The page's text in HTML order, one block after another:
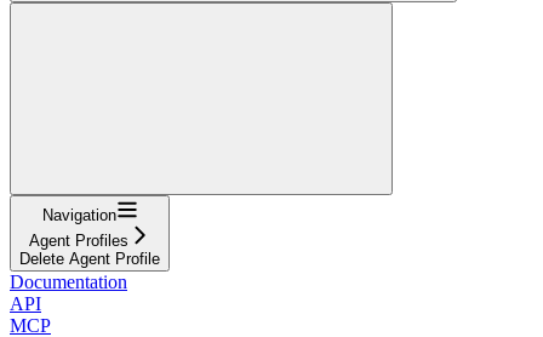
Navigation
Agent Profiles
Delete Agent Profile
Documentation
API
MCP